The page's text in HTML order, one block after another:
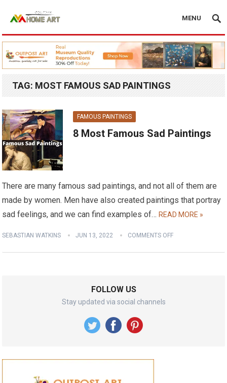
MENU
TAG: MOST FAMOUS SAD PAINTINGS
FAMOUS PAINTINGS
8 Most Famous Sad Paintings
There are many famous sad paintings, and not all of them are
made by women. Men have also created paintings that portray
sad feelings, and we can find examples of…READ MORE »
SEBASTIAN WATKINS JUN 13, 2022 COMMENTS OFF
FOLLOW US
Stay updated via social channels